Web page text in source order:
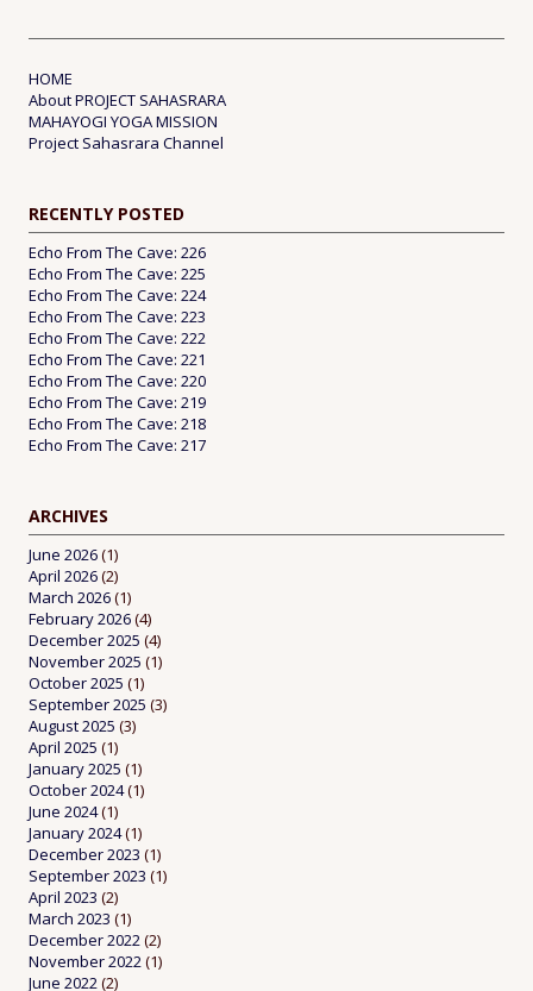
HOME
About PROJECT SAHASRARA
MAHAYOGI YOGA MISSION
Project Sahasrara Channel
RECENTLY POSTED
Echo From The Cave: 226
Echo From The Cave: 225
Echo From The Cave: 224
Echo From The Cave: 223
Echo From The Cave: 222
Echo From The Cave: 221
Echo From The Cave: 220
Echo From The Cave: 219
Echo From The Cave: 218
Echo From The Cave: 217
ARCHIVES
June 2026(1)
April 2026(2)
March 2026(1)
February 2026(4)
December 2025 (4)
November 2025 (1)
October 2025 (1)
September 2025 (3)
August 2025 (3)
April 2025 (1)
January 2025 (1)
October 2024(1)
June 2024(1)
January 2024(1)
December 2023 (1)
September 2023 (1)
April 2023 (2)
March 2023 (1)
December 2022(2)
November 2022(1)
June 2022(2)